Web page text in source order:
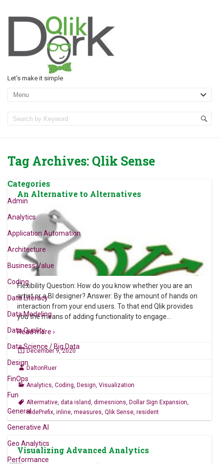
Let's make it simple
Tag Archives: Qlik Sense
Categories
Admin
Analytics
Application Automation
Architecture
Business Value
Coding
Data Literacy
Data Modeling
Data Quality
Data Science / Big Data
Design
FinOps
Fun
General
Generative AI
Geo Analytics
Performance
An Alternative to Alternatives
Flexibility Question: How do you know whether you are an
artist or a BI designer? Answer: By the amount of hands on
interaction from your end users. To that end Qlik provides
you the means of adding functionality to engage
Read more ›
December 9, 2020
DaltonRuer
Analytics, Coding, Design, Visualization
Altermative, data island, dimesnions, Dollar Sign Expansion,
HidePrefix, inline, measures, Qlik Sense, resident
Visualizing Advanced Analytics